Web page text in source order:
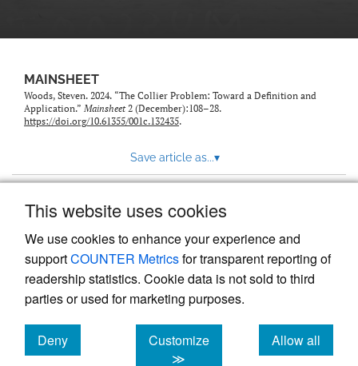
This website uses cookies
We use cookies to enhance your experience and
supportCOUNTER Metricsfor transparent reporting of
readership statistics. Cookie data is not sold to third
parties or used for marketing purposes.
Deny
cookies
Customize
≫
Allow all
cookies
MAINSHEET
Woods, Steven. 2024. “The Collier Problem: Toward a Definition and
Application.” Mainsheet2 (December):108–28.
https://doi.org/10.61355/001c.132435.
Save article as...▾
Powered by
, the modern academic journal
management system